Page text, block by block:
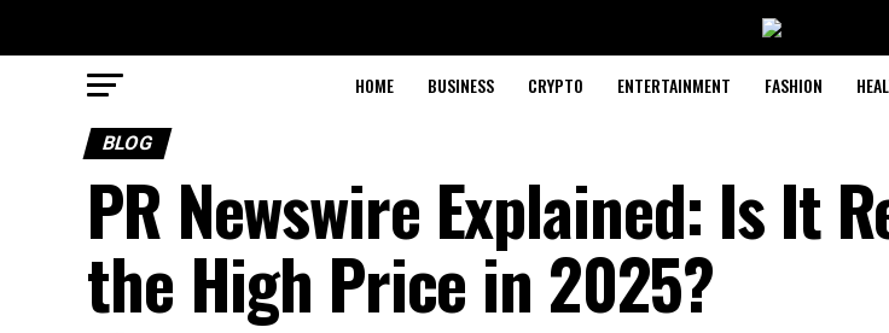
HOME BUSINESS CRYPTO ENTERTAINMENT FASHION
BLOG
PR Newswire Explained: Is It
the High Price in 2025?